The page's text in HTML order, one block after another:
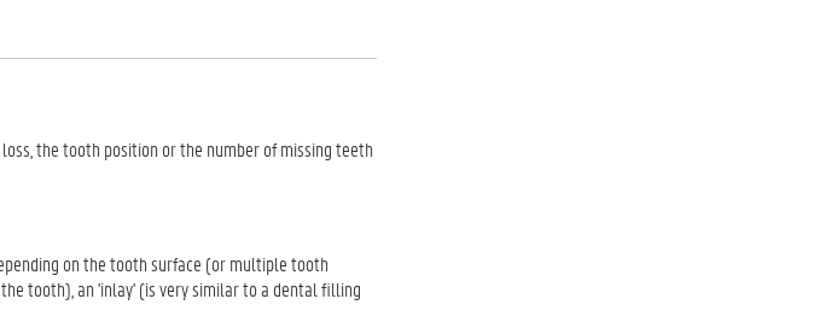
the tooth position or the number of missing teeth
on the tooth surface (or multiple tooth
tooth), an 'inlay' (is very similar to a dental filling